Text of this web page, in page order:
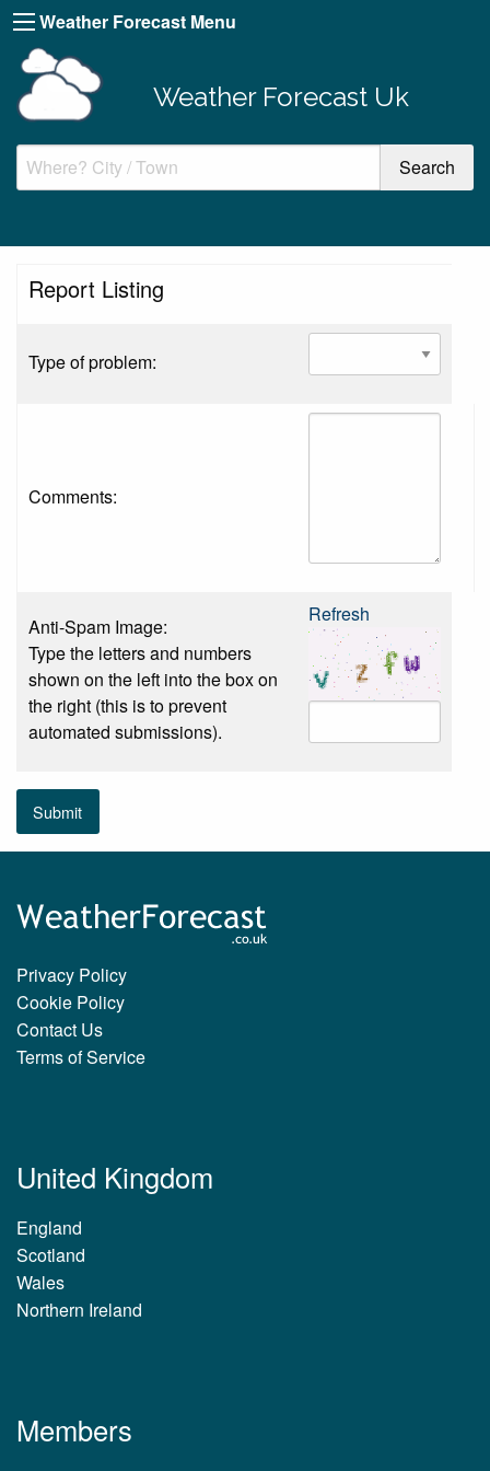
Weather Forecast Menu
Weather Forecast Uk
Report Listing
Type of problem:
Comments:
Anti-Spam Image:
Type the letters and numbers
shown on the left into the box on
the right (this is to prevent
automated submissions).
Refresh
Submit
Privacy Policy
Cookie Policy
Contact Us
Terms of Service
United Kingdom
England
Scotland
Wales
Northern Ireland
Members